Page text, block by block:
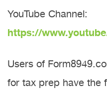
YouTube Channel:
https://
Users of
for tax prep have the